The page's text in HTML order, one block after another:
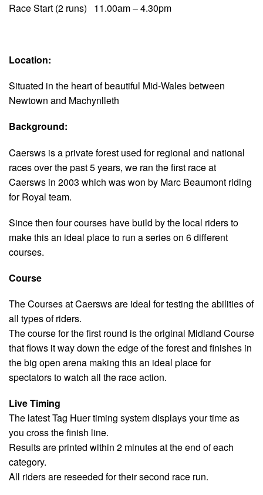
Race Start (2 runs) 11.00am – 4.30pm
Location:
Situated in the heart of beautiful Mid-Wales between
Newtown and Machynlleth
Background:
Caersws is a private forest used for regional and national
races over the past 5 years, we ran the first race at
Caersws in 2003 which was won by Marc Beaumont riding
for Royal team.
Since then four courses have build by the local riders to
make this an ideal place to run a series on 6 different
courses.
Course
The Courses at Caersws are ideal for testing the abilities of
all types of riders.
The course for the first round is the original Midland Course
that flows it way down the edge of the forest and finishes in
the big open arena making this an ideal place for
spectators to watch all the race action.
Live Timing
The latest Tag Huer timing system displays your time as
you cross the finish line.
Results are printed within 2 minutes at the end of each
category.
All riders are reseeded for their second race run.